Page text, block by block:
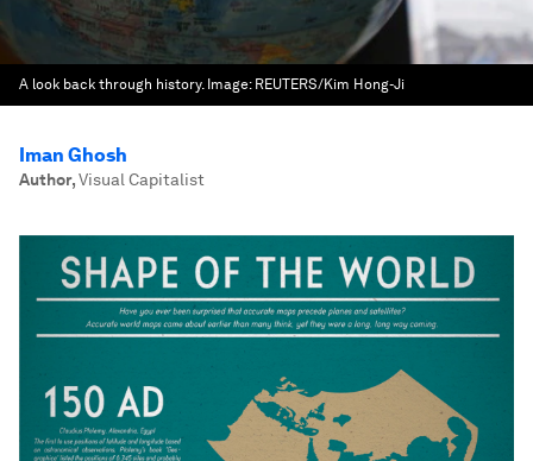
A look back through history. Image: REUTERS/Kim Hong-Ji
Iman Ghosh
Author,Visual Capitalist